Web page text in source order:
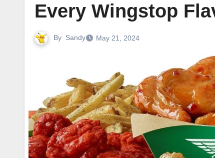
Every Wingstop
By Sandy May 21, 2024